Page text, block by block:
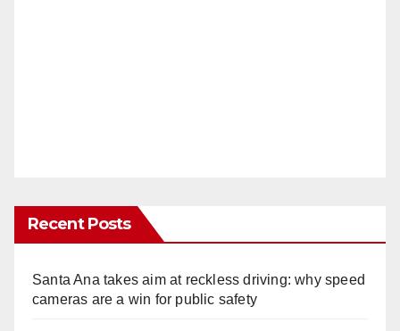
Recent Posts
Santa Ana takes aim at reckless driving: why speed
cameras are a win for public safety